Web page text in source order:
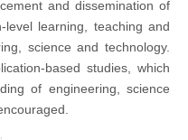
and dissemination of
learning, teaching and
science and technology.
based studies, which
of engineering, science